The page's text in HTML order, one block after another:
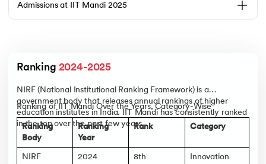
Technologies
AgNext
Aizant Drugs
Alstom
Altair
Amagi Media
For more detailed information on Placements. Check out upGrad’sIIT
Admissions at IIT Mandi 2025
Ranking 2024-2025
NIRF (National Institutional Ranking Framework) is a
government body that releases annual rankings of higher
education institutes in India. IIT Mandi has consistently ranked
in the top over the past few years.
Ranking of IIT Mandi Over the Years, Category-Wise
Ranking
Body
Ranking
Year
Rank Category
NIRF 2024 8th Innovation